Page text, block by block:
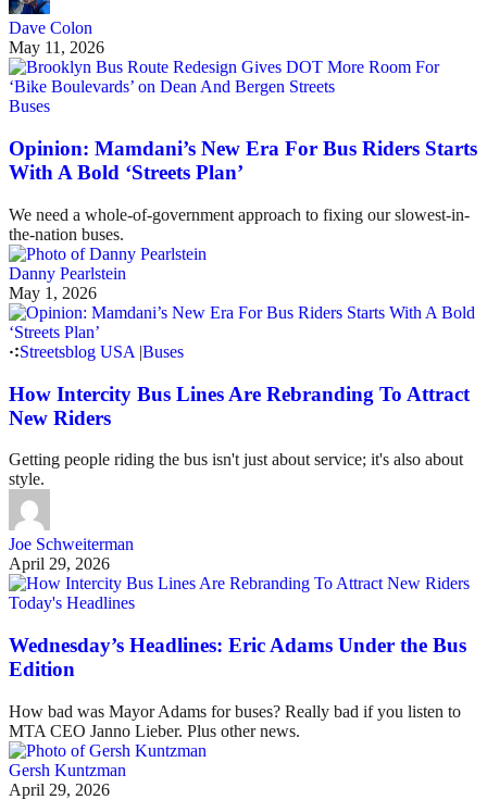
Dave Colon
May 11, 2026
Buses
Opinion: Mamdani’s New Era For Bus Riders Starts
With A Bold ‘Streets Plan’
We need a whole-of-government approach to fixing our slowest-in-
the-nation buses.
Danny Pearlstein
May 1, 2026
Streetsblog USA |Buses
How Intercity Bus Lines Are Rebranding To Attract
New Riders
Getting people riding the bus isn't just about service; it's also about
style.
Joe Schweiterman
April 29, 2026
Today's Headlines
Wednesday’s Headlines: Eric Adams Under the Bus
Edition
How bad was Mayor Adams for buses? Really bad if you listen to
MTA CEO Janno Lieber. Plus other news.
Gersh Kuntzman
April 29, 2026